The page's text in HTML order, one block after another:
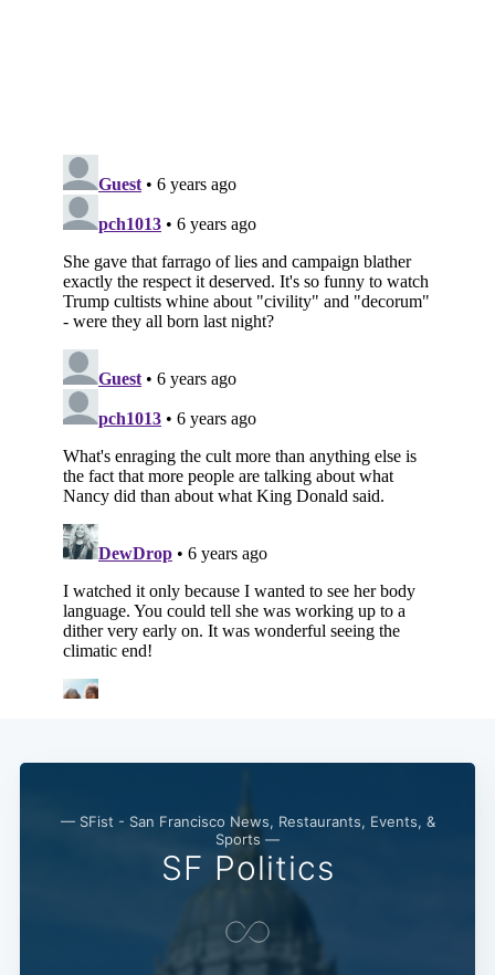
— SFist - San Francisco News, Restaurants, Events, &
Sports —
SF Politics